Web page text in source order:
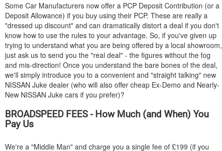
Some Car Manufacturers now offer a PCP Deposit Contribution (or a
Deposit Allowance) if you buy using their PCP. These are really a
"dressed up discount" and can dramatically distort a deal if you don't
know how to use the rules to your advantage. So, if you've given up
trying to understand what you are being offered by a local showroom,
just ask us to send you the "real deal" - the figures without the fog
and mis-direction! Once you understand the bare bones of the deal,
we'll simply introduce you to a convenient and "straight talking" new
NISSAN Juke dealer (who will also offer cheap Ex-Demo and Nearly-
New NISSAN Juke cars if you prefer)?
BROADSPEED FEES - How Much (and When) You
Pay Us
We're a "Middle Man" and charge you a single fee of £199 (if you